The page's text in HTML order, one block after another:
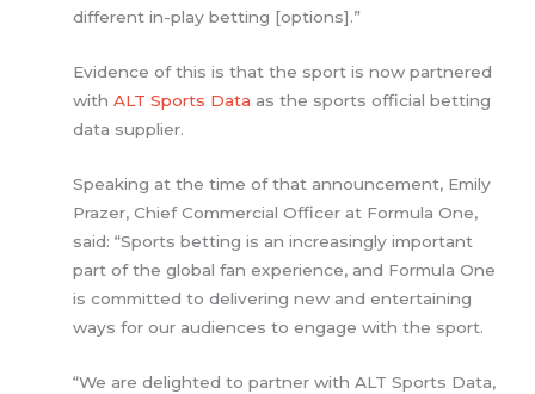
different in-play betting [options].”
Evidence of this is that the sport is now partnered
withALT Sports Data as the sports official betting
data supplier.
Speaking at the time of that announcement, Emily
Prazer, Chief Commercial Officer at Formula One,
said: “Sports betting is an increasingly important
part of the global fan experience, and Formula One
is committed to delivering new and entertaining
ways for our audiences to engage with the sport.
“We are delighted to partner with ALT Sports Data,